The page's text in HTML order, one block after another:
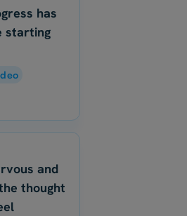
has
starting
and
thought